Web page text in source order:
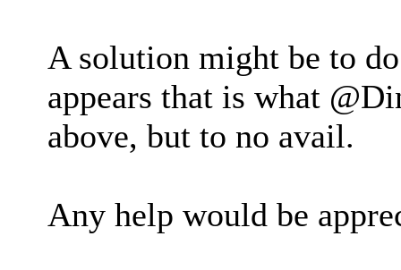
A solution might be to
appears that is what
above, but to no avail.
Any help would be